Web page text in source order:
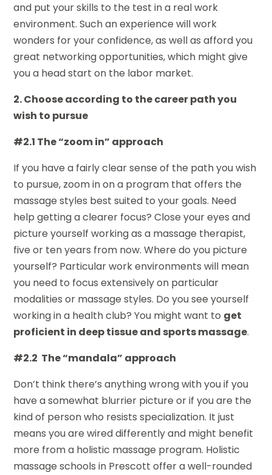
and put your skills to the test in a real work
environment. Such an experience will work
wonders for your confidence, as well as afford you
great networking opportunities, which might give
you a head start on the labor market.
2. Choose according to the career path you
wish to pursue
#2.1 The “zoom in” approach
If you have a fairly clear sense of the path you wish
to pursue, zoom in on a program that offers the
massage styles best suited to your goals. Need
help getting a clearer focus? Close your eyes and
picture yourself working as a massage therapist,
five or ten years from now. Where do you picture
yourself? Particular work environments will mean
you need to focus extensively on particular
modalities or massage styles. Do you see yourself
working in a health club? You might want to get
proficient in deep tissue and sports massage.
#2.2 The “mandala” approach
Don’t think there’s anything wrong with you if you
have a somewhat blurrier picture or if you are the
kind of person who resists specialization. It just
means you are wired differently and might benefit
more from a holistic massage program. Holistic
massage schools in Prescott offer a well-rounded